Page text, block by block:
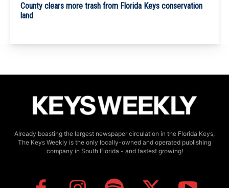
County clears more trash from Florida Keys conservation
land
Already boasting the largest newspaper circulation in the Florida Keys,
The Keys Weekly is the only locally-owned and operated publishing
company in South Florida - and fastest growing!